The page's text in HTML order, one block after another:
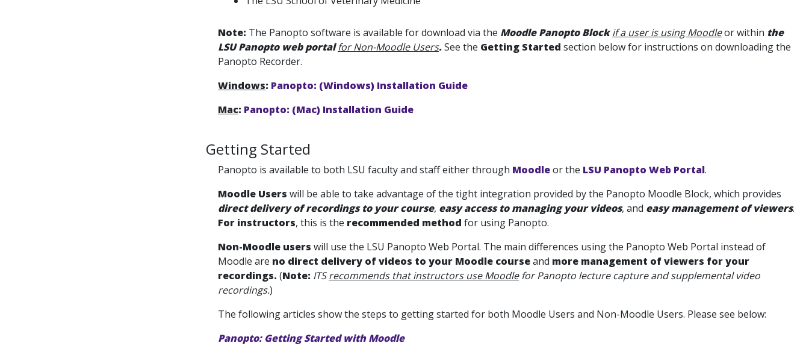
Note: The Panopto software is available for download via the Moodle Panopto Blockif a user is using Moodleor within the
LSU Panopto web portalfor Non-Moodle Users.See the Getting Started section below for instructions on downloading the
Panopto Recorder.
Windows: Panopto: (Windows) Installation Guide
Mac: Panopto: (Mac) Installation Guide
Getting Started
Panopto is available to both LSU faculty and staff either through Moodleor the LSU Panopto Web Portal.
Moodle Users will be able to take advantage of the tight integration provided by the Panopto Moodle Block, which provides
direct delivery of recordings to your course, easy access to managing your videos, and easy management of viewers.
For instructors, this is the recommended method for using Panopto.
Non-Moodle users will use the LSU Panopto Web Portal. The main differences using the Panopto Web Portal instead of
Moodle are no direct delivery of videos to your Moodle courseand more management of viewers for your
recordings. (Note: ITSrecommends that instructors use Moodlefor Panopto lecture capture and supplemental video
recordings.)
The following articles show the steps to getting started for both Moodle Users and Non-Moodle Users. Please see below:
Panopto: Getting Started with Moodle